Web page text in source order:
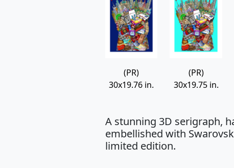
(PR)
30x19.76 in.
(PR)
30x19.75 in.
A stunning 3D serigraph,
embellished with
limited edition.